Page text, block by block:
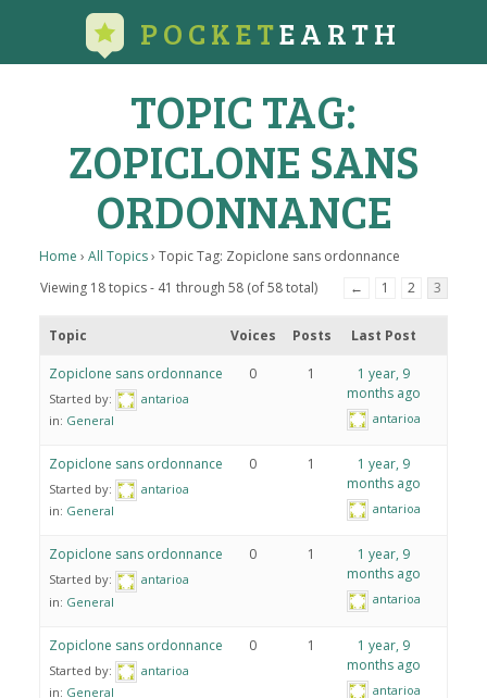
POCKETEARTH
TOPIC TAG:
ZOPICLONE SANS
ORDONNANCE
Home › All Topics› Topic Tag: Zopiclone sans ordonnance
Viewing 18 topics - 41 through 58 (of 58 total)
← 1 2 3
Topic Voices Posts Last Post
Zopiclone sans ordonnance
Started by:
antarioa
in: General
0 1
1 year, 9
months ago
antarioa
Zopiclone sans ordonnance
Started by:
antarioa
in: General
0 1
1 year, 9
months ago
antarioa
Zopiclone sans ordonnance
Started by:
antarioa
in: General
0 1
1 year, 9
months ago
antarioa
Zopiclone sans ordonnance
Started by:
antarioa
in: General
0 1
1 year, 9
months ago
antarioa